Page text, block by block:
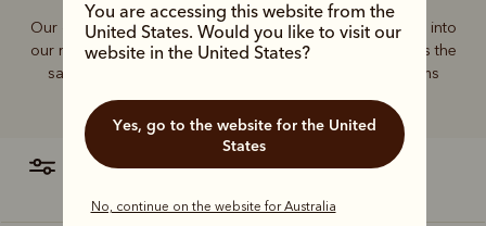
You are accessing this website from the
United States. Would you like to visit our
website in the United States?
Yes, go to the website for the United
States
No, continue on the website for Australia
Our quality craftsmanship and attention to detail extends into
our range of leather and canvas bags. Each piece carries the
same enduring quality synonymous with the R.M.Williams
name.
filter most relevant